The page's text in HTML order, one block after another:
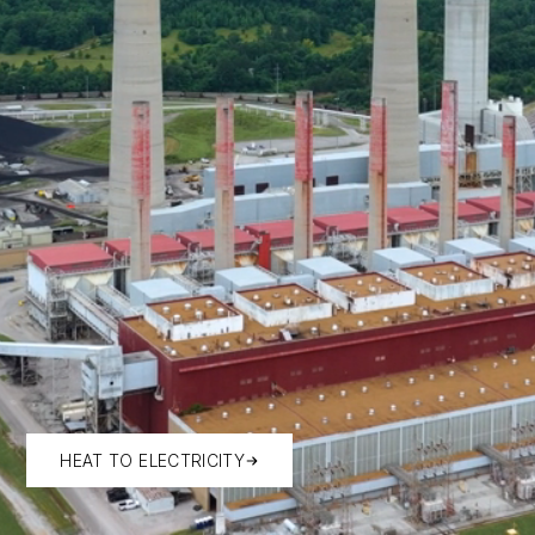
HEAT TO ELECTRICITY